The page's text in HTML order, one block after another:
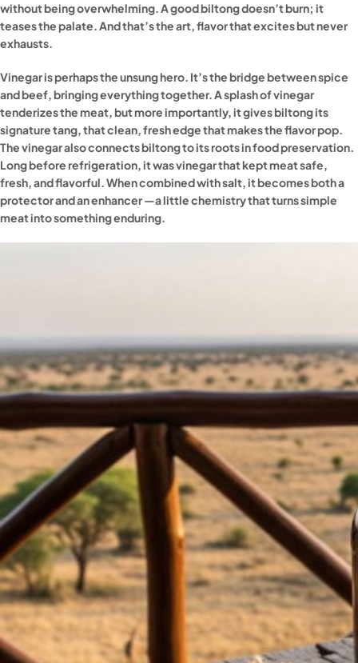
without being overwhelming. A good biltong doesn’t burn; it
teases the palate. And that’s the art, flavor that excites but never
exhausts.
Vinegar is perhaps the unsung hero. It’s the bridge between spice
and beef, bringing everything together. A splash of vinegar
tenderizes the meat, but more importantly, it gives biltong its
signature tang, that clean, fresh edge that makes the flavor pop.
The vinegar also connects biltong to its roots in food preservation.
Long before refrigeration, it was vinegar that kept meat safe,
fresh, and flavorful. When combined with salt, it becomes both a
protector and an enhancer —a little chemistry that turns simple
meat into something enduring.